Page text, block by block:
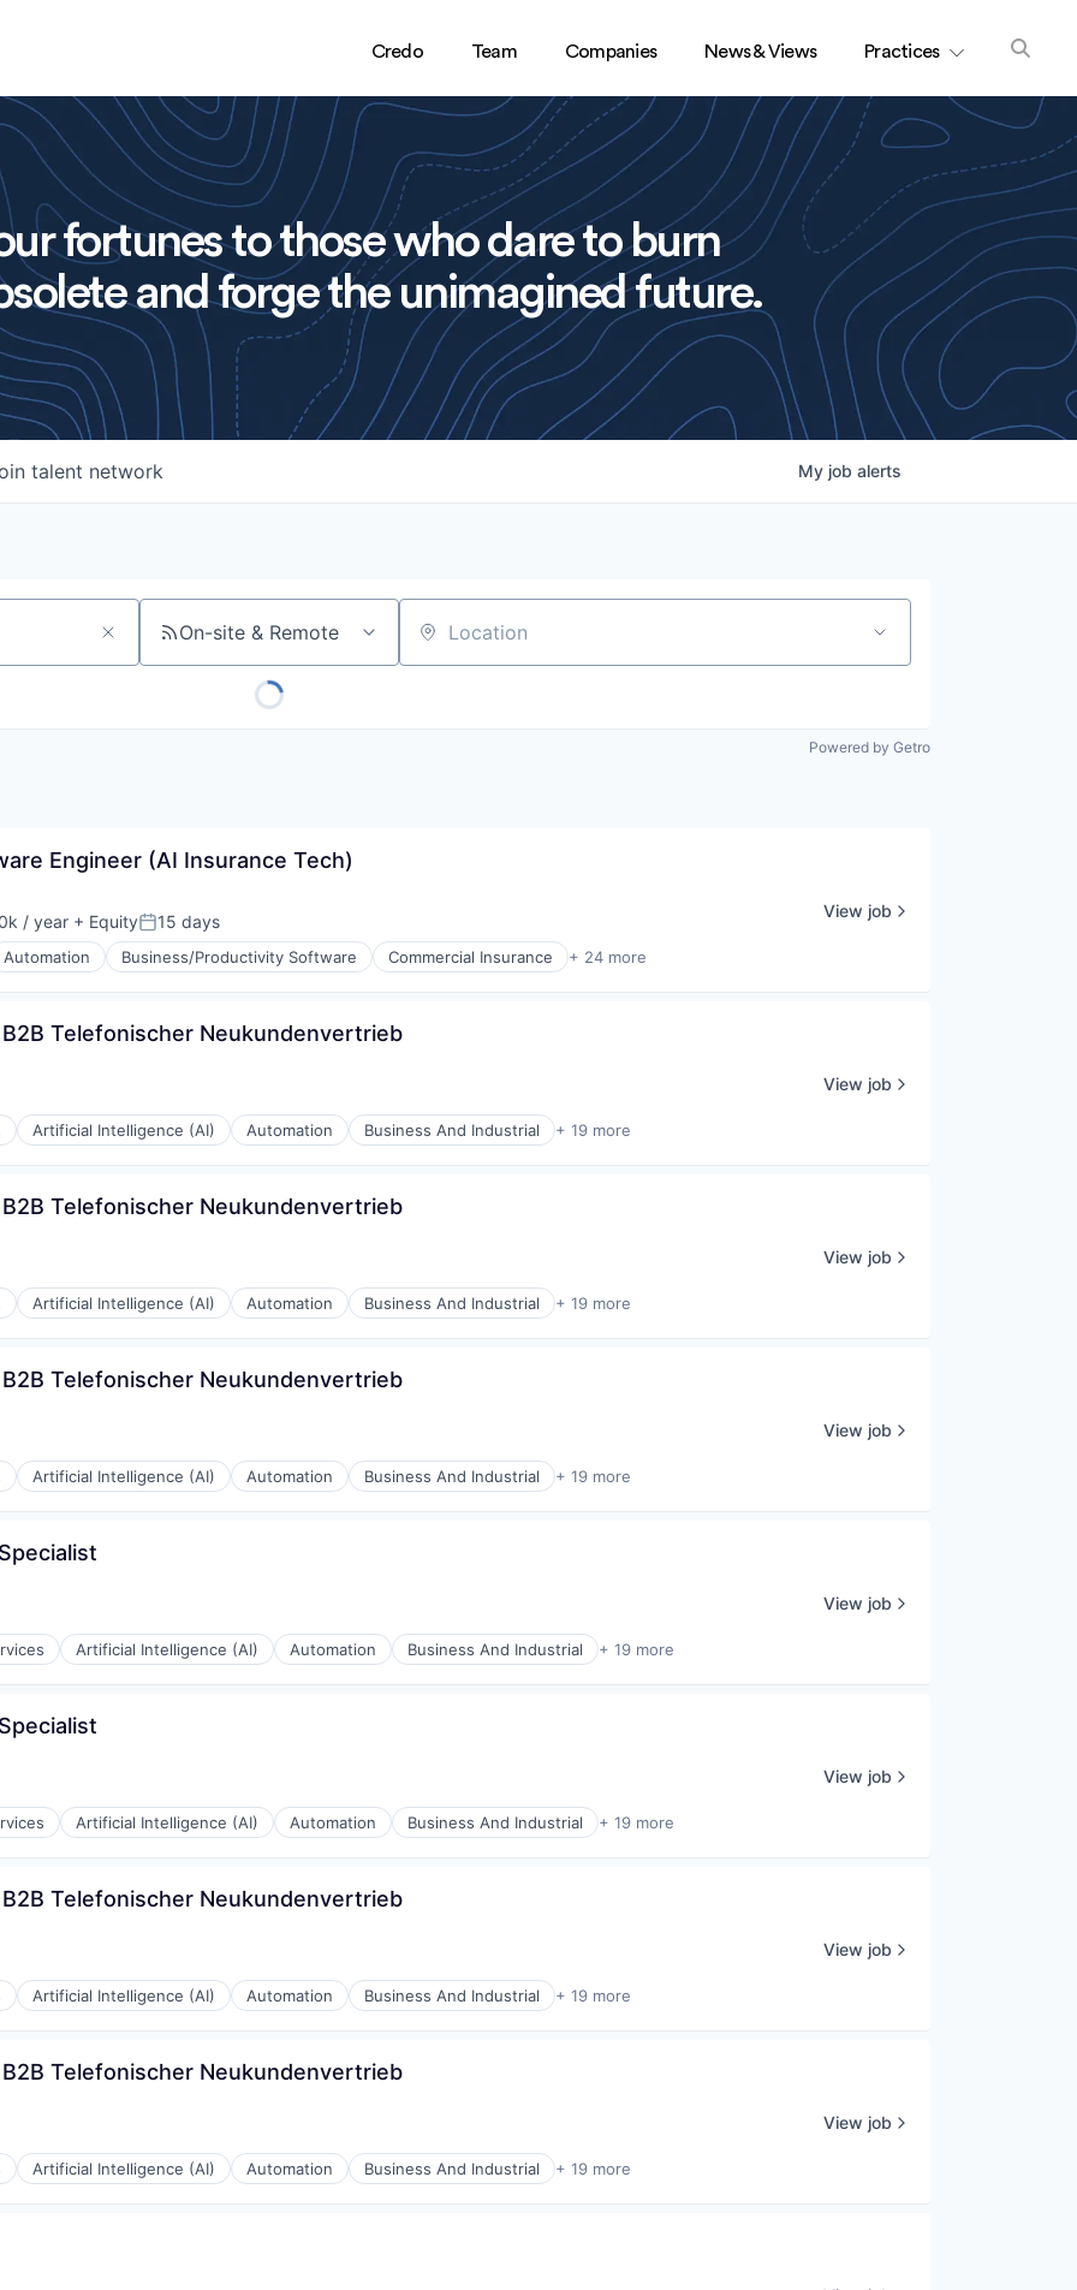
Credo Team Companies News & Views Practices
fortunes to those who dare to burn
and forge the unimagined future.
talent network My job alerts
On-site & Remote Location
Powered by Getro
Engineer (AI Insurance Tech)
/ year + EquityPosted:
15 days
Automation Business/Productivity Software Commercial Insurance + 24 more
View job
Telefonischer Neukundenvertrieb
Artificial Intelligence (AI) Automation Business And Industrial + 19 more
View job
Telefonischer Neukundenvertrieb
Artificial Intelligence (AI) Automation Business And Industrial + 19 more
View job
Telefonischer Neukundenvertrieb
Artificial Intelligence (AI) Automation Business And Industrial + 19 more
View job
Artificial Intelligence (AI) Automation Business And Industrial + 19 more
View job
Artificial Intelligence (AI) Automation Business And Industrial + 19 more
View job
Telefonischer Neukundenvertrieb
Artificial Intelligence (AI) Automation Business And Industrial + 19 more
View job
Telefonischer Neukundenvertrieb
Artificial Intelligence (AI) Automation Business And Industrial + 19 more
View job